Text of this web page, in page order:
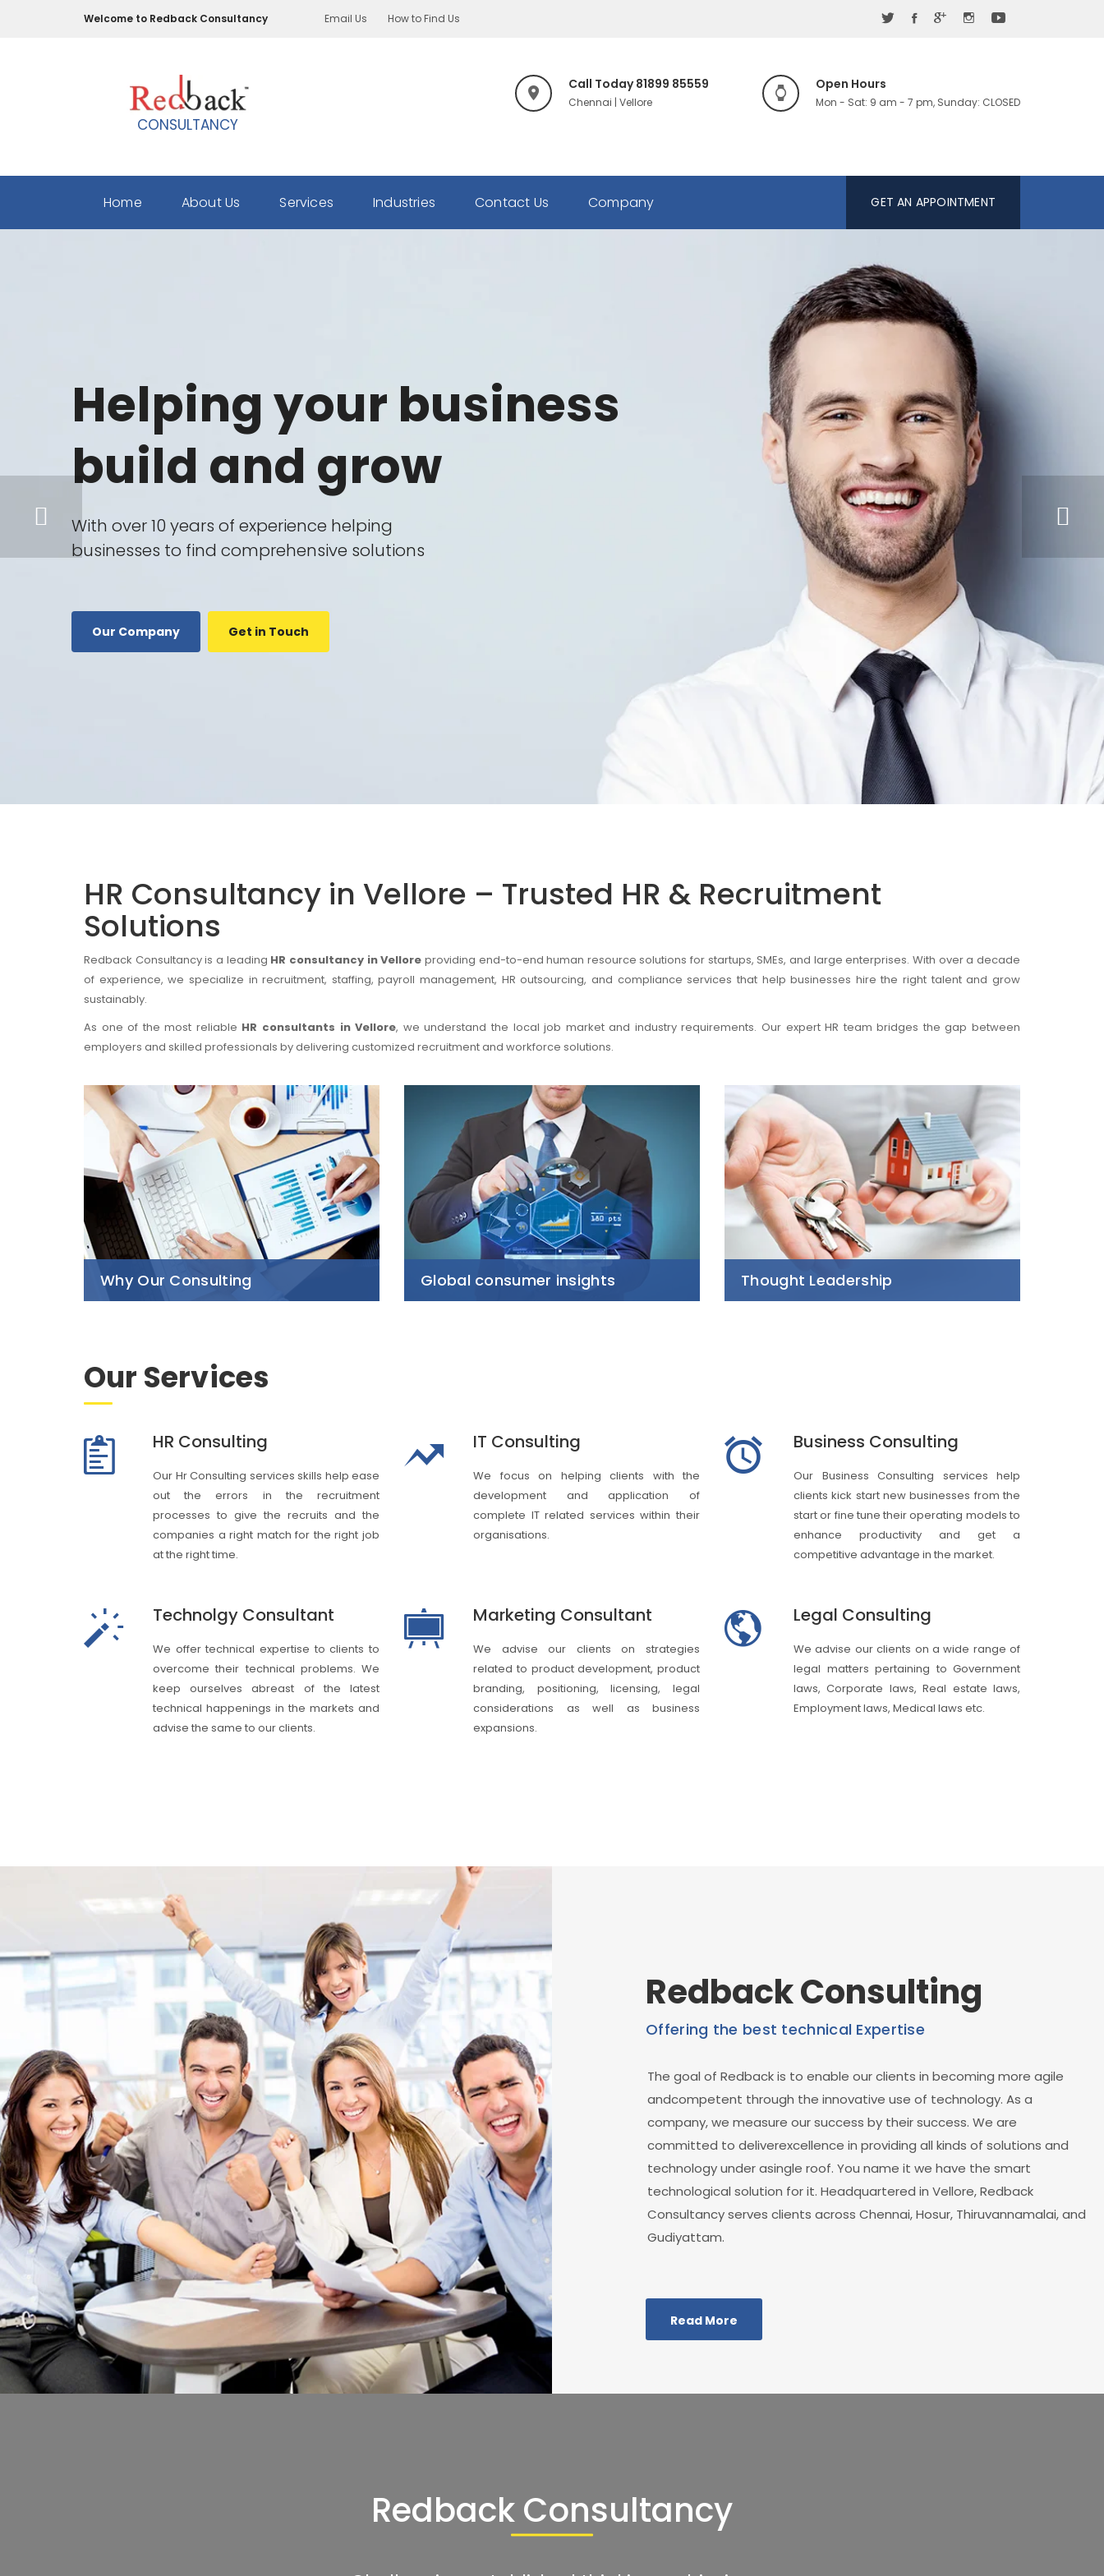
Welcome to Redback Consultancy Email Us How to Find Us
CONSULTANCY
Call Today 81899 85559
Chennai | Vellore
Open Hours
Mon - Sat: 9 am - 7 pm, Sunday: CLOSED
Home About Us Services
Consulting
Business
Consulting
Technology
Consultant
Marketing
Consultant
ISO
Consulting
Industries Contact Us Company
Careers
GET AN APPOINTMENT
Helping your business
build and grow
With over 10 years of experience helping
businesses to find comprehensive solutions
Our Company Get in Touch
HR Consultancy in Vellore – Trusted HR & Recruitment
Solutions
Redback Consultancy is a leading HR consultancy in Vellore providing end-to-end human resource solutions for startups, SMEs, and large enterprises. With over a decade
of experience, we specialize in recruitment, staffing, payroll management, HR outsourcing, and compliance services that help businesses hire the right talent and grow
sustainably.
As one of the most reliable HR consultants in Vellore, we understand the local job market and industry requirements. Our expert HR team bridges the gap between
employers and skilled professionals by delivering customized recruitment and workforce solutions.
Why Our Consulting Global consumer insights Thought Leadership
Our Services
HR Consulting
Our Hr Consulting services skills help ease
out the errors in the recruitment
processes to give the recruits and the
companies a right match for the right job
at the right time.
IT Consulting
We focus on helping clients with the
development and application of
complete IT related services within their
organisations.
Business Consulting
Our Business Consulting services help
clients kick start new businesses from the
start or fine tune their operating models to
enhance productivity and get a
competitive advantage in the market.
Technolgy Consultant
We offer technical expertise to clients to
overcome their technical problems. We
keep ourselves abreast of the latest
technical happenings in the markets and
advise the same to our clients.
Marketing Consultant
We advise our clients on strategies
related to product development, product
branding, positioning, licensing, legal
considerations as well as business
expansions.
Legal Consulting
We advise our clients on a wide range of
legal matters pertaining to Government
laws, Corporate laws, Real estate laws,
Employment laws, Medical laws etc.
Redback Consulting
Offering the best technical Expertise
The goal of Redback is to enable our clients in becoming more agile
andcompetent through the innovative use of technology. As a
company, we measure our success by their success. We are
committed to deliverexcellence in providing all kinds of solutions and
technology under asingle roof. You name it we have the smart
technological solution for it. Headquartered in Vellore, Redback
Consultancy serves clients across Chennai, Hosur, Thiruvannamalai, and
Gudiyattam.
Read More
Redback Consultancy